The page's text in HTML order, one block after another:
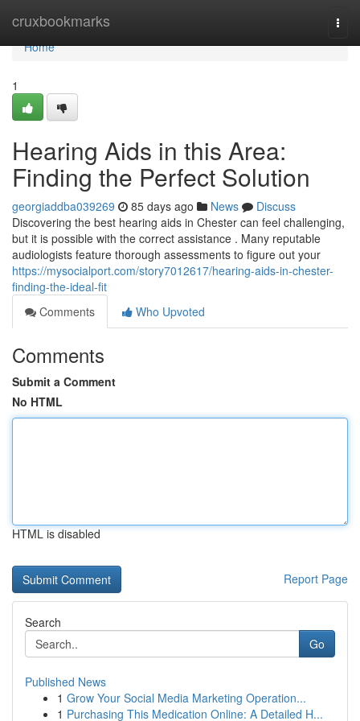
cruxbookmarks
Home
Home
1
Hearing Aids in this Area:
Finding the Perfect Solution
georgiaddba039269 85 days ago News
Discuss
Discovering the best hearing aids in Chester can feel challenging,
but it is possible with the correct assistance . Many reputable
audiologists feature thorough assessments to figure out your
https://mysocialport.com/story7012617/hearing-aids-in-chester-
finding-the-ideal-fit
Comments
Who Upvoted
Comments
Submit a Comment
No HTML
HTML is disabled
Report Page
Search
Go
Published News
1 Grow Your Social Media Marketing Operation...
1 Purchasing This Medication Online: A Detailed H...